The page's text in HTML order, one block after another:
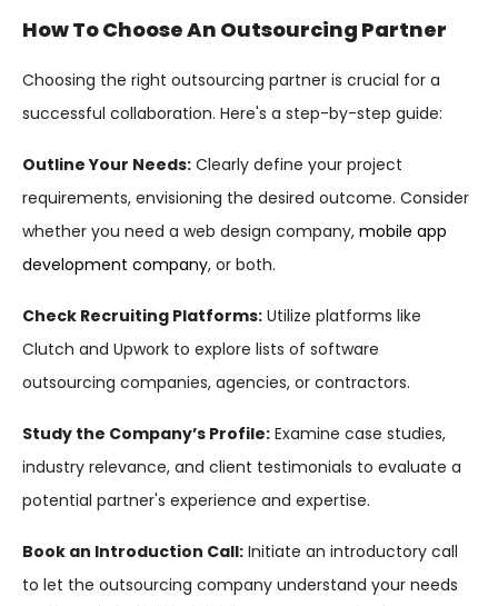
How To Choose An Outsourcing Partner
Choosing the right outsourcing partner is crucial for a
successful collaboration. Here's a step-by-step guide:
Outline Your Needs: Clearly define your project
requirements, envisioning the desired outcome. Consider
whether you need a web design company, mobile app
development company, or both.
Check Recruiting Platforms: Utilize platforms like
Clutch and Upwork to explore lists of software
outsourcing companies, agencies, or contractors.
Study the Company’s Profile: Examine case studies,
industry relevance, and client testimonials to evaluate a
potential partner's experience and expertise.
Book an Introduction Call: Initiate an introductory call
to let the outsourcing company understand your needs